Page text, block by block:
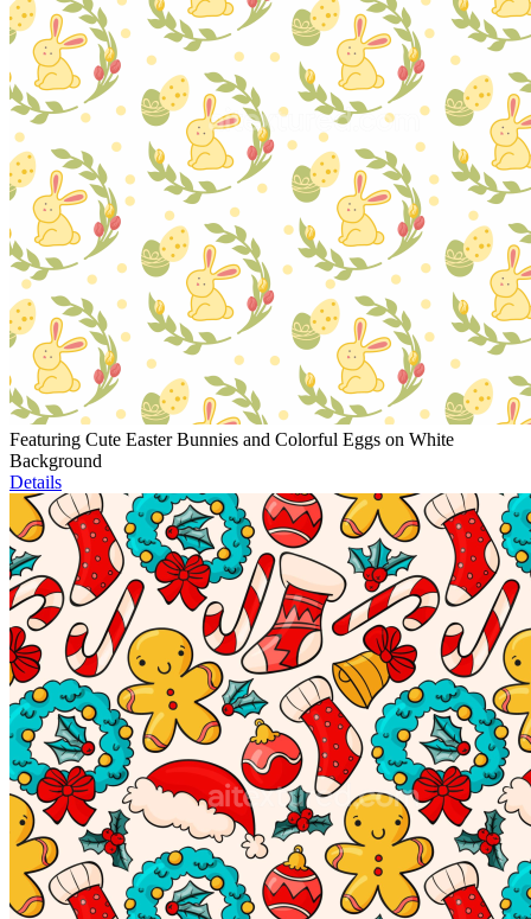
Featuring Cute Easter Bunnies and Colorful Eggs on White
Background
Details